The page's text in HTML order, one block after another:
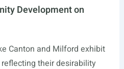
Development on
Canton and Milford exhibit
their desirability